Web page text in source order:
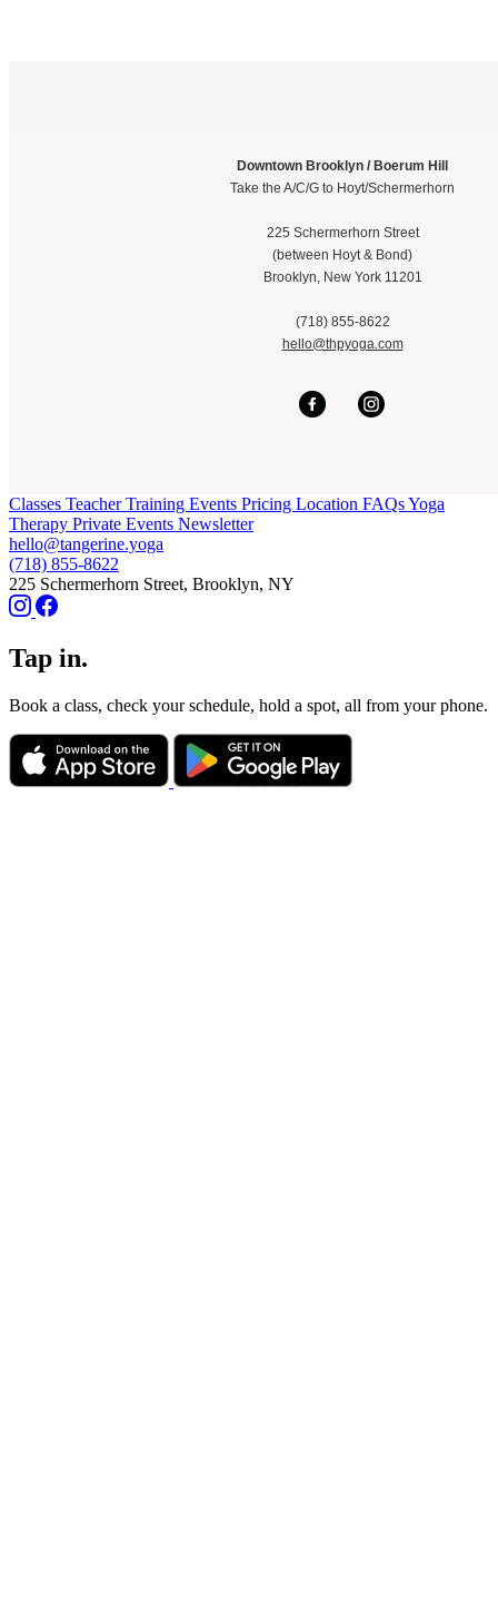
Downtown Brooklyn / Boerum Hill
Take the A/C/G to Hoyt/Schermerhorn
225 Schermerhorn Street
(between Hoyt & Bond)
Brooklyn, New York 11201
(718) 855-8622
hello@thpyoga.com
Classes Teacher Training Events Pricing Location FAQsYoga
Therapy Private Events Newsletter
hello@tangerine.yoga
(718) 855-8622
225 Schermerhorn Street, Brooklyn, NY
Tap in.
Book a class, check your schedule, hold a spot, all from your phone.